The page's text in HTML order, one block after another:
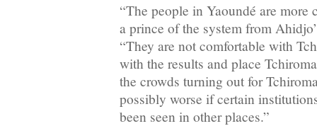
“The people in Yaoundé are
a prince of the system from
“They are not comfortable with
with the results and place
the crowds turning out for
possibly worse if certain
been seen in other places.”